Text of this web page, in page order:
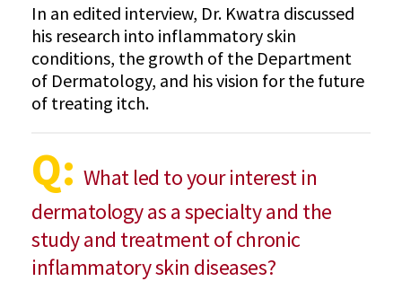
In an edited interview, Dr. Kwatra discussed
his research into inflammatory skin
conditions, the growth of the Department
of Dermatology, and his vision for the future
of treating itch.
Q: What led to your interest in
dermatology as a specialty and the
study and treatment of chronic
inflammatory skin diseases?